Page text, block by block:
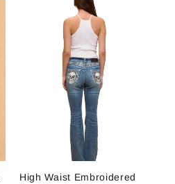
High Waist Embroidered